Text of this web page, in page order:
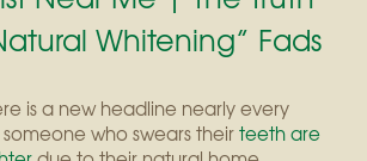
Whitening” Fads
is a new headline nearly every
who swears theirteeth are